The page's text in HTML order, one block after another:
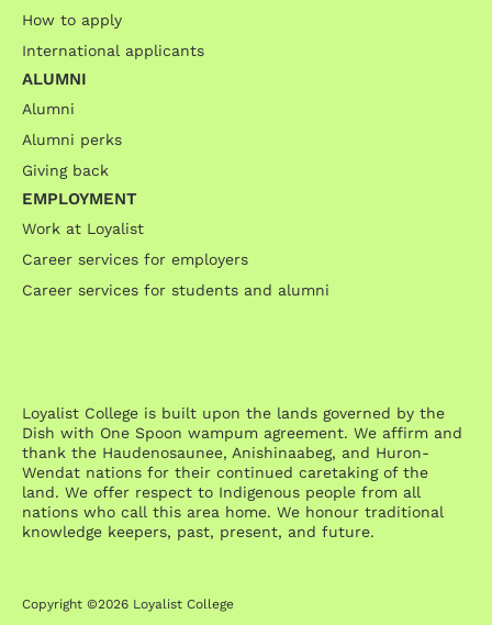
How to apply
International applicants
ALUMNI
Alumni
Alumni perks
Giving back
EMPLOYMENT
Work at Loyalist
Career services for employers
Career services for students and alumni
Loyalist College is built upon the lands governed by the
Dish with One Spoon wampum agreement. We affirm and
thank the Haudenosaunee, Anishinaabeg, and Huron-
Wendat nations for their continued caretaking of the
land. We offer respect to Indigenous people from all
nations who call this area home. We honour traditional
knowledge keepers, past, present, and future.
Copyright ©2026 Loyalist College